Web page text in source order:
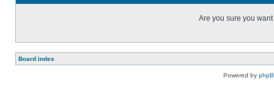
Are you sure you
Board index
Powered by